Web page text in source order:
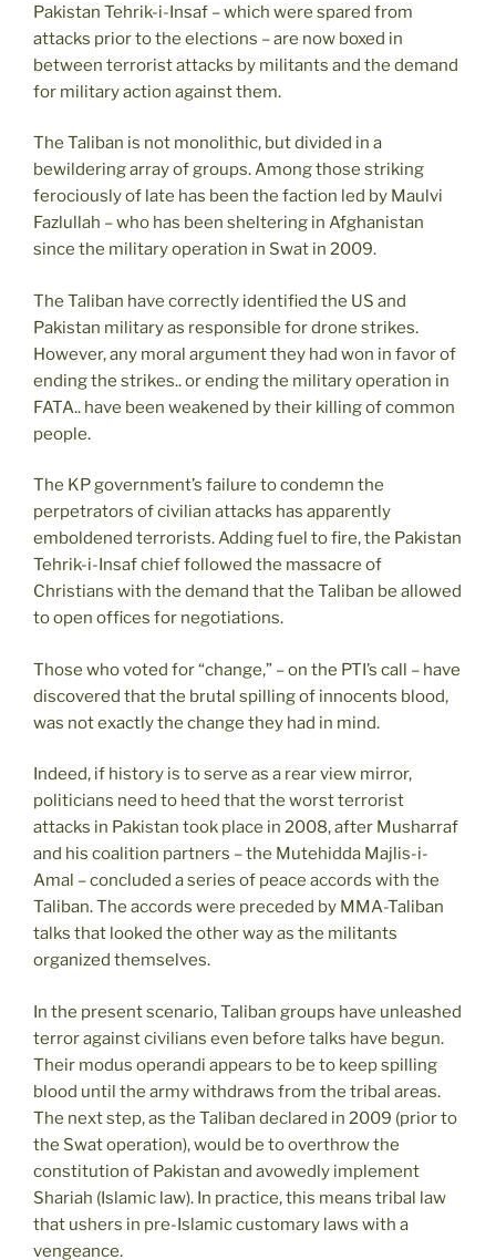
Pakistan Tehrik-i-Insaf – which were spared from
attacks prior to the elections – are now boxed in
between terrorist attacks by militants and the demand
for military action against them.
The Taliban is not monolithic, but divided in a
bewildering array of groups. Among those striking
ferociously of late has been the faction led by Maulvi
Fazlullah – who has been sheltering in Afghanistan
since the military operation in Swat in 2009.
The Taliban have correctly identified the US and
Pakistan military as responsible for drone strikes.
However, any moral argument they had won in favor of
ending the strikes.. or ending the military operation in
FATA.. have been weakened by their killing of common
people.
The KP government’s failure to condemn the
perpetrators of civilian attacks has apparently
emboldened terrorists. Adding fuel to fire, the Pakistan
Tehrik-i-Insaf chief followed the massacre of
Christians with the demand that the Taliban be allowed
to open offices for negotiations.
Those who voted for “change,” – on the PTI’s call – have
discovered that the brutal spilling of innocents blood,
was not exactly the change they had in mind.
Indeed, if history is to serve as a rear view mirror,
politicians need to heed that the worst terrorist
attacks in Pakistan took place in 2008, after Musharraf
and his coalition partners – the Mutehidda Majlis-i-
Amal – concluded a series of peace accords with the
Taliban. The accords were preceded by MMA-Taliban
talks that looked the other way as the militants
organized themselves.
In the present scenario, Taliban groups have unleashed
terror against civilians even before talks have begun.
Their modus operandi appears to be to keep spilling
blood until the army withdraws from the tribal areas.
The next step, as the Taliban declared in 2009 (prior to
the Swat operation), would be to overthrow the
constitution of Pakistan and avowedly implement
Shariah (Islamic law). In practice, this means tribal law
that ushers in pre-Islamic customary laws with a
vengeance.